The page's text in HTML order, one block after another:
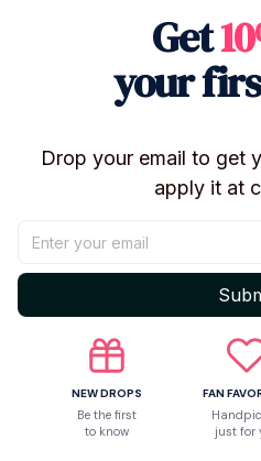
Return & Warranty
Let
Write a
Get
your
Drop your email to get
apply it at
NEW DROPS
Be the first
to know
FAN
just for